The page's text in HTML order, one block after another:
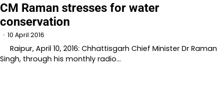
CM Raman stresses for water
conservation
10 April 2016
Raipur, April 10, 2016: Chhattisgarh Chief Minister Dr Raman
Singh, through his monthly radio…